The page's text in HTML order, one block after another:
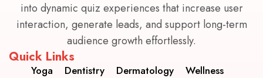
into dynamic quiz experiences that increase user
interaction, generate leads, and support long-term
audience growth effortlessly.
Quick Links
Yoga Dentistry Dermatology Wellness